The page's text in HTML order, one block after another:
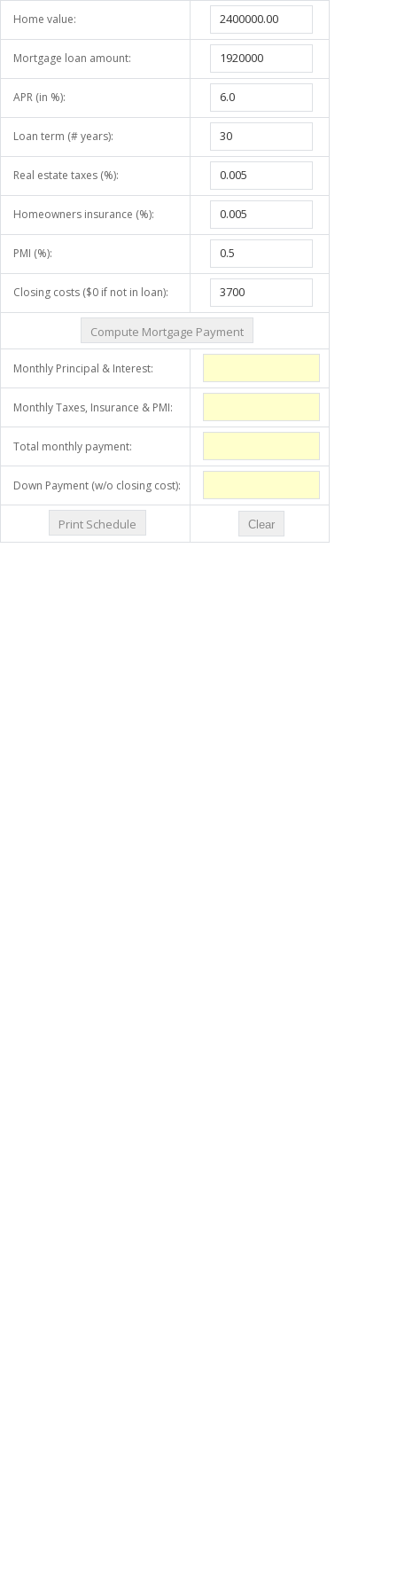
Home value:
Mortgage loan amount:
APR (in %):
Loan term (# years):
Real estate taxes (%):
Homeowners insurance (%):
PMI (%):
Closing costs ($0 if not in loan):
Monthly Principal & Interest:
Monthly Taxes, Insurance & PMI:
Total monthly payment:
Down Payment (w/o closing cost):